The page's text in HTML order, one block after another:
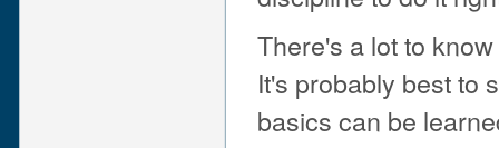
There's a lot to
It's probably best to
basics can be